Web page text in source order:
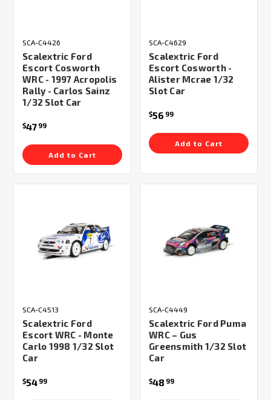
SCA-C4426
Scalextric Ford
Escort Cosworth
WRC - 1997 Acropolis
Rally - Carlos Sainz
1/32 Slot Car
$47 99
Add to Cart
SCA-C4629
Scalextric Ford
Escort Cosworth -
Alister Mcrae 1/32
Slot Car
$56 99
Add to Cart
SCA-C4513
Scalextric Ford
Escort WRC - Monte
Carlo 1998 1/32 Slot
Car
$54 99
SCA-C4449
Scalextric Ford Puma
WRC – Gus
Greensmith 1/32 Slot
Car
$48 99